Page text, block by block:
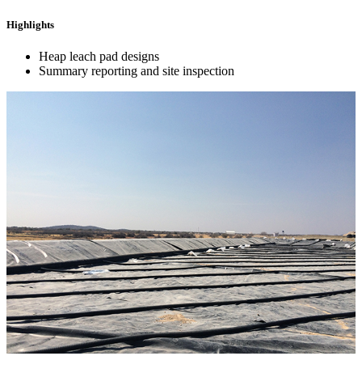
Highlights
Heap leach pad designs
Summary reporting and site inspection